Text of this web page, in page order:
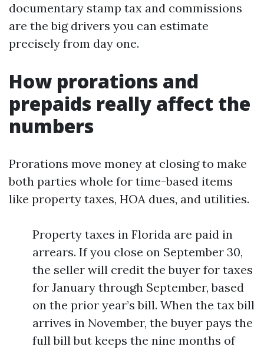
documentary stamp tax and commissions
are the big drivers you can estimate
precisely from day one.
How prorations and
prepaids really affect the
numbers
Prorations move money at closing to make
both parties whole for time-based items
like property taxes, HOA dues, and utilities.
Property taxes in Florida are paid in
arrears. If you close on September 30,
the seller will credit the buyer for taxes
for January through September, based
on the prior year’s bill. When the tax bill
arrives in November, the buyer pays the
full bill but keeps the nine months of